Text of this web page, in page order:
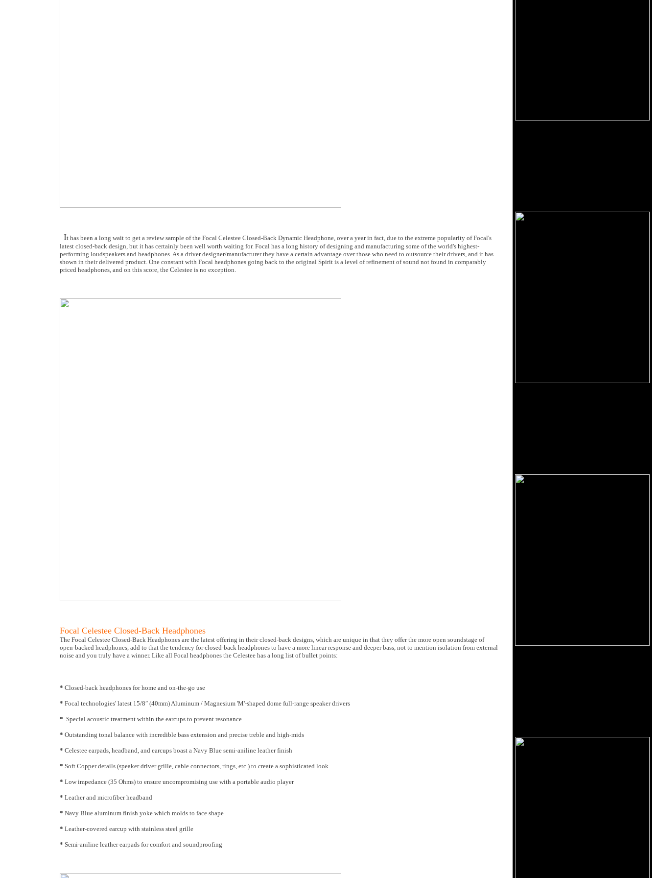
It has been a long wait to get a review sample of the Focal Celestee Closed-Back Dynamic Headphone, over a year in fact, due to the extreme popularity of Focal's
latest closed-back design, but it has certainly been well worth waiting for. Focal has a long history of designing and manufacturing some of the world's highest-
performing loudspeakers and headphones. As a driver designer/manufacturer they have a certain advantage over those who need to outsource their drivers, and it has
shown in their delivered product. One constant with Focal headphones going back to the original Spirit is a level of refinement of sound not found in comparably
priced headphones, and on this score, the Celestee is no exception.
Focal Celestee Closed-Back Headphones
The Focal Celestee Closed-Back Headphones are the latest offering in their closed-back designs, which are unique in that they offer the more open soundstage of
open-backed headphones, add to that the tendency for closed-back headphones to have a more linear response and deeper bass, not to mention isolation from external
noise and you truly have a winner. Like all Focal headphones the Celestee has a long list of bullet points:
* Closed-back headphones for home and on-the-go use
* Focal technologies' latest 15/8″ (40mm) Aluminum / Magnesium 'M'-shaped dome full-range speaker drivers
* Special acoustic treatment within the earcups to prevent resonance
* Outstanding tonal balance with incredible bass extension and precise treble and high-mids
* Celestee earpads, headband, and earcups boast a Navy Blue semi-aniline leather finish
* Soft Copper details (speaker driver grille, cable connectors, rings, etc.) to create a sophisticated look
* Low impedance (35 Ohms) to ensure uncompromising use with a portable audio player
* Leather and microfiber headband
* Navy Blue aluminum finish yoke which molds to face shape
* Leather-covered earcup with stainless steel grille
* Semi-aniline leather earpads for comfort and soundproofing